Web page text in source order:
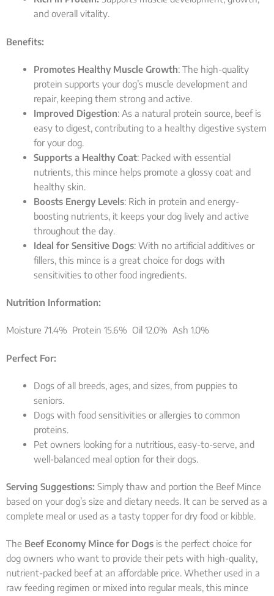
and overall vitality.
Benefits:
Promotes Healthy Muscle Growth: The high-quality
protein supports your dog’s muscle development and
repair, keeping them strong and active.
Improved Digestion: As a natural protein source, beef is
easy to digest, contributing to a healthy digestive system
for your dog.
Supports a Healthy Coat: Packed with essential
nutrients, this mince helps promote a glossy coat and
healthy skin.
Boosts Energy Levels: Rich in protein and energy-
boosting nutrients, it keeps your dog lively and active
throughout the day.
Ideal for Sensitive Dogs: With no artificial additives or
fillers, this mince is a great choice for dogs with
sensitivities to other food ingredients.
Nutrition Information:
Moisture 71.4% Protein 15.6% Oil 12.0% Ash 1.0%
Perfect For:
Dogs of all breeds, ages, and sizes, from puppies to
seniors.
Dogs with food sensitivities or allergies to common
proteins.
Pet owners looking for a nutritious, easy-to-serve, and
well-balanced meal option for their dogs.
Serving Suggestions: Simply thaw and portion the Beef Mince
based on your dog’s size and dietary needs. It can be served as a
complete meal or used as a tasty topper for dry food or kibble.
The Beef Economy Mince for Dogs is the perfect choice for
dog owners who want to provide their pets with high-quality,
nutrient-packed beef at an affordable price. Whether used in a
raw feeding regimen or mixed into regular meals, this mince